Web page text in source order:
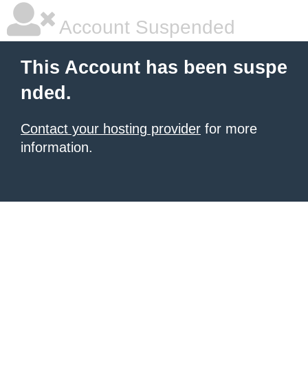
Account Suspended
This Account has been suspe
nded.
Contact your hosting provider for more
information.